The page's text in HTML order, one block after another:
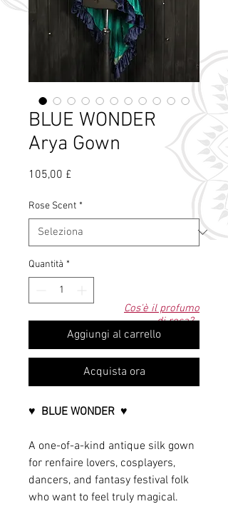
Cos'è il profumo
di rosa?
BLUE WONDER
Arya Gown
105,00 £
Rose Scent *
Quantità *
Aggiungi al carrello
Acquista ora
♥ BLUE WONDER ♥
A one-of-a-kind antique silk gown
for renfaire lovers, cosplayers,
dancers, and fantasy festival folk
who want to feel truly magical.